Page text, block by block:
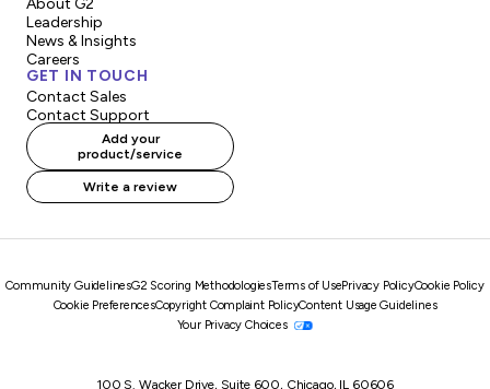
Leadership
News & Insights
Careers
GET IN TOUCH
Contact Sales
Contact Support
Add your
product/service
Write a review
Community GuidelinesG2 Scoring MethodologiesTerms of UsePrivacy PolicyCookie Policy
Cookie PreferencesCopyright Complaint PolicyContent Usage Guidelines
Your Privacy Choices
100 S. Wacker Drive, Suite 600, Chicago, IL 60606